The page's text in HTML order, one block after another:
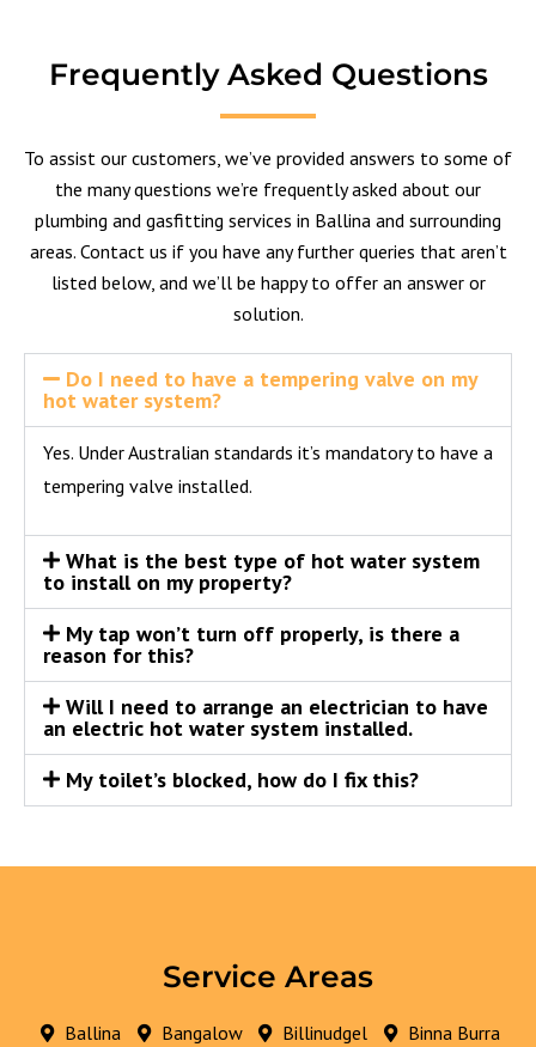
Frequently Asked Questions
To assist our customers, we’ve provided answers to some of
the many questions we’re frequently asked about our
plumbing and gasfitting services in Ballina and surrounding
areas. Contact us if you have any further queries that aren’t
listed below, and we’ll be happy to offer an answer or
solution.
Do I need to have a tempering valve on my
hot water system?
Yes. Under Australian standards it’s mandatory to have a
tempering valve installed.
What is the best type of hot water system
to install on my property?
My tap won’t turn off properly, is there a
reason for this?
Will I need to arrange an electrician to have
an electric hot water system installed.
My toilet’s blocked, how do I fix this?
Service Areas
Ballina Bangalow Billinudgel
Binna Burra